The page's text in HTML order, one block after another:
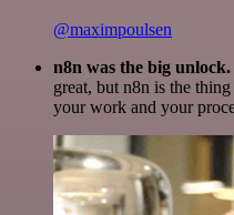
@maximpoulsen
n8n was the big unlock.
great, but n8n is the
your work and your